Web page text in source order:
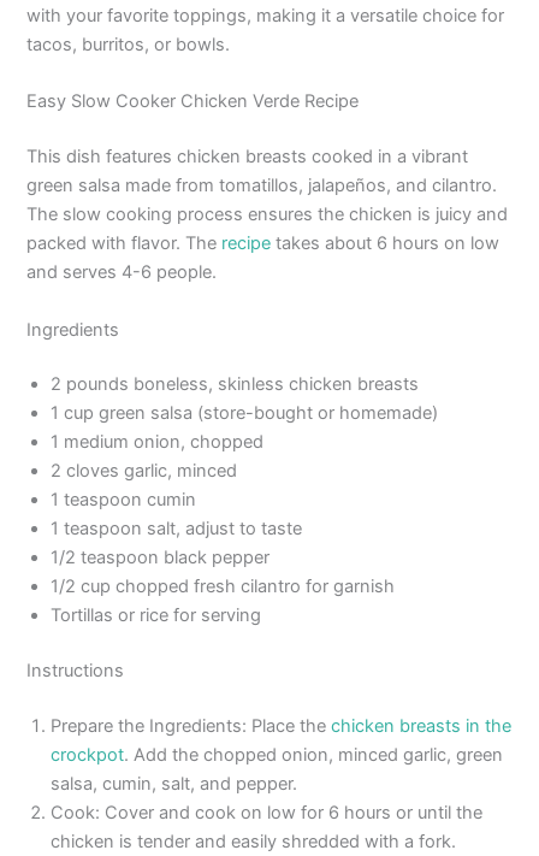
with your favorite toppings, making it a versatile choice for
tacos, burritos, or bowls.
Easy Slow Cooker Chicken Verde Recipe
This dish features chicken breasts cooked in a vibrant
green salsa made from tomatillos, jalapeños, and cilantro.
The slow cooking process ensures the chicken is juicy and
packed with flavor. The recipe takes about 6 hours on low
and serves 4-6 people.
Ingredients
2 pounds boneless, skinless chicken breasts
1 cup green salsa (store-bought or homemade)
1 medium onion, chopped
2 cloves garlic, minced
1 teaspoon cumin
1 teaspoon salt, adjust to taste
1/2 teaspoon black pepper
1/2 cup chopped fresh cilantro for garnish
Tortillas or rice for serving
Instructions
Prepare the Ingredients: Place thechicken breasts in the
crockpot. Add the chopped onion, minced garlic, green
salsa, cumin, salt, and pepper.
Cook: Cover and cook on low for 6 hours or until the
chicken is tender and easily shredded with a fork.